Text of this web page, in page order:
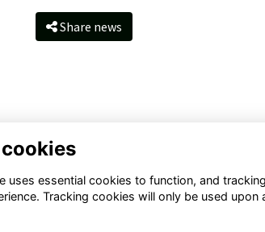
Share news
United
Terms
uses essential cookies to function, and
Tracking cookies will only be used upon